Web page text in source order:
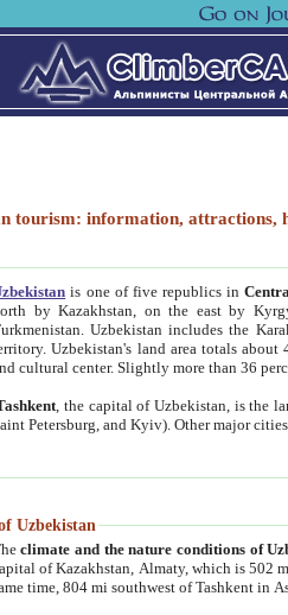
tourism: information, attractions,
is one of five republics in
by Kazakhstan, on the east by
Uzbekistan includes the
Uzbekistan's land area totals
cultural center. Slightly more than 36
, the capital of Uzbekistan, is the
Petersburg, and Kyiv). Other major
Uzbekistan
climate and the nature conditions of
of Kazakhstan, Almaty, which is 502
time, 804 mi southwest of Tashkent in